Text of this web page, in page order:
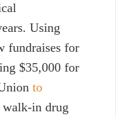
Using
fundraises for
$35,000 for
to
in drug